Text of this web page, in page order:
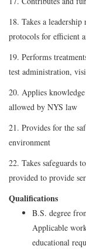
18. Takes a
protocols for efficient
19. Performs
test administration,
20. Applies
allowed by NYS law
21. Provides for the
environment
22. Takes safeguards
provided to provide
Qualifications
B.S. degree
Applicable
educational